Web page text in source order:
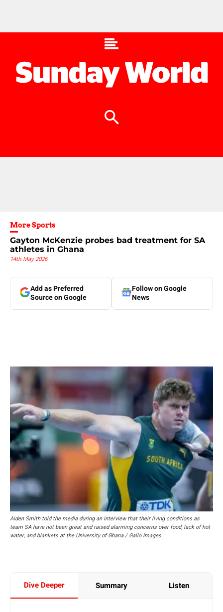
More Sports
Gayton McKenzie probes bad treatment for SA
athletes in Ghana
14th May 2026
Add as Preferred
Source on Google
Follow on Google
News
Aiden Smith told the media during an interview that their living conditions as
team SA have not been great and raised alarming concerns over food, lack of hot
water, and blankets at the University of Ghana./ Gallo Images
Dive Deeper Summary Listen